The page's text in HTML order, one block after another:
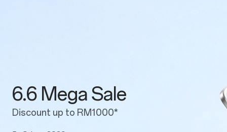
6.6 Mega Sale
Discount up to RM1000*